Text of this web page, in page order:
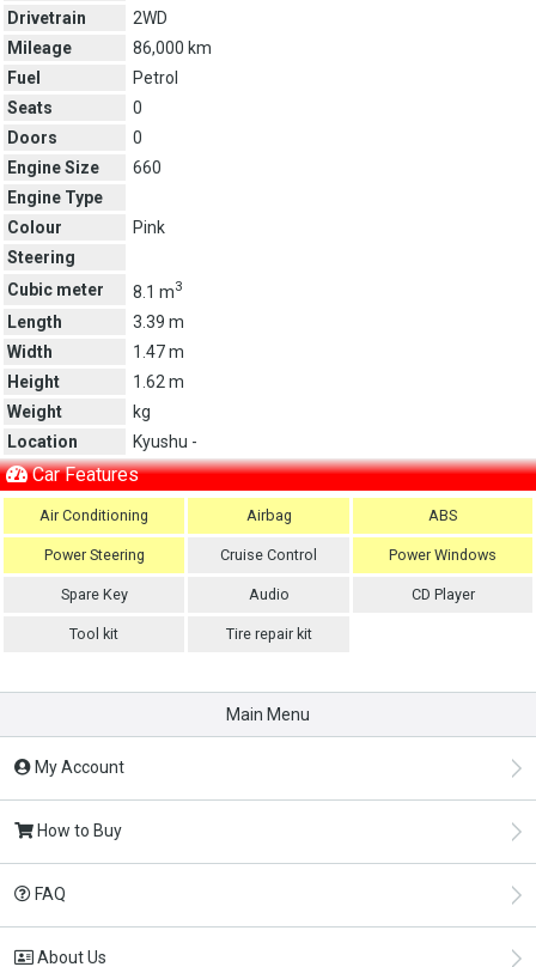
Drivetrain
2WD
Mileage
86,000 km
Fuel
Petrol
Seats
0
Doors
0
Engine Size
660
Engine Type
Colour
Pink
Steering
Cubic meter
8.1 m3
Length
3.39 m
Width
1.47 m
Height
1.62 m
Weight
kg
Location
Kyushu -
Car Features
Air Conditioning Airbag ABS
Power Steering Cruise Control Power Windows
Spare Key Audio CD Player
Tool kit Tire repair kit
Main Menu
My Account
How to Buy
FAQ
About Us